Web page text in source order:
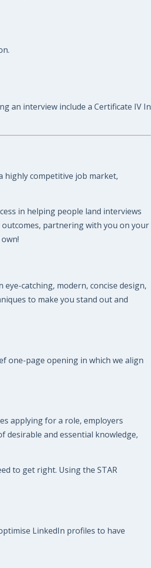
an interview include a Certificate IV In
highly competitive job market,
in helping people land interviews
outcomes, partnering with you on your
catching, modern, concise design,
to make you stand out and
one-page opening in which we align
applying for a role, employers
desirable and essential knowledge,
to get right. Using the STAR
LinkedIn profiles to have